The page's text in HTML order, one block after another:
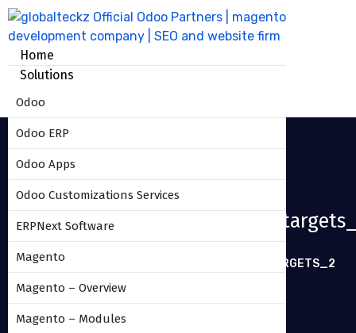
Home
Solutions
Odoo
Odoo ERP
Odoo Apps
Odoo Customizations Services
ERPNext Software
Magento
Magento – Overview
Magento – Modules
HOME SALES_COMMISSION_BASED_ON_TARGETS_2